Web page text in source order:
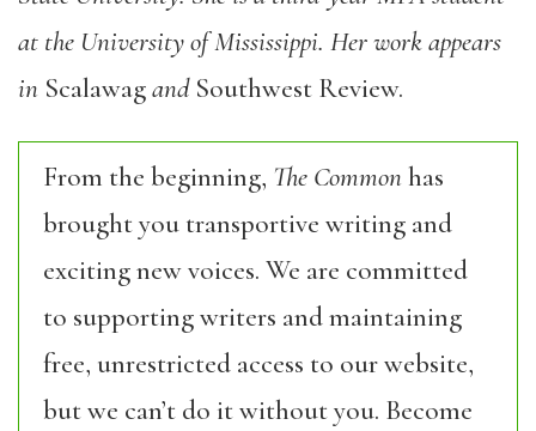
at the University of Mississippi. Her work appears
in ScalawagandSouthwest Review.
From the beginning, The Commonhas
brought you transportive writing and
exciting new voices. We are committed
to supporting writers and maintaining
free, unrestricted access to our website,
but we can’t do it without you. Become